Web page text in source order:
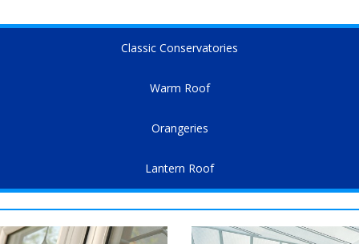
Classic Conservatories
Warm Roof
Orangeries
Lantern Roof